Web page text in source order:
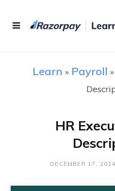
Learn » Payroll »
HR
DECEMBER 17, 2024